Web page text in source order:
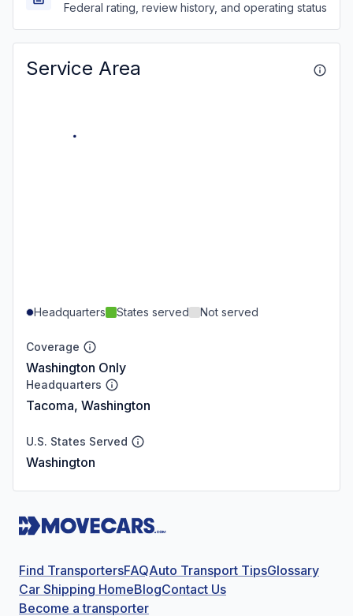
Federal rating, review history, and operating status
Service Area
Headquarters States served Not served
Coverage
Washington Only
Headquarters
Tacoma, Washington
U.S. States Served
Washington
Find TransportersFAQAuto Transport TipsGlossary
Car Shipping HomeBlogContact Us
Become a transporter